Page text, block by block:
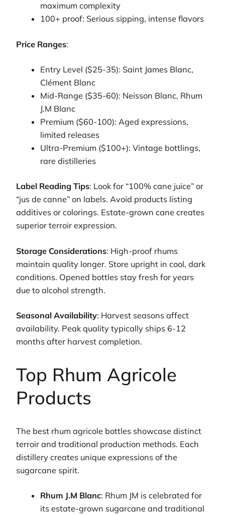
maximum complexity
100+ proof: Serious sipping, intense flavors
Price Ranges:
Entry Level ($25-35): Saint James Blanc,
Clément Blanc
Mid-Range ($35-60): Neisson Blanc, Rhum
J.M Blanc
Premium ($60-100): Aged expressions,
limited releases
Ultra-Premium ($100+): Vintage bottlings,
rare distilleries
Label Reading Tips: Look for “100% cane juice” or
“jus de canne” on labels. Avoid products listing
additives or colorings. Estate-grown cane creates
superior terroir expression.
Storage Considerations: High-proof rhums
maintain quality longer. Store upright in cool, dark
conditions. Opened bottles stay fresh for years
due to alcohol strength.
Seasonal Availability: Harvest seasons affect
availability. Peak quality typically ships 6-12
months after harvest completion.
Top Rhum Agricole
Products
The best rhum agricole bottles showcase distinct
terroir and traditional production methods. Each
distillery creates unique expressions of the
sugarcane spirit.
Rhum J.M Blanc: Rhum JM is celebrated for
its estate-grown sugarcane and traditional